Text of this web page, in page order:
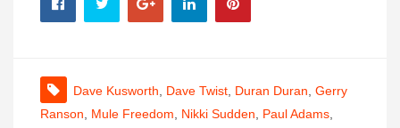
Dave Kusworth Dave Twist Duran Duran Gerry
Ranson
Mule Freedom Nikki Sudden Paul Adams